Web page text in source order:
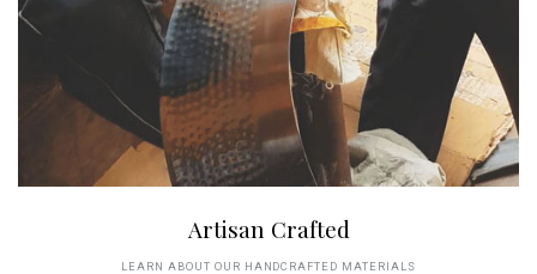
Artisan Crafted
LEARN ABOUT OUR HANDCRAFTED MATERIALS